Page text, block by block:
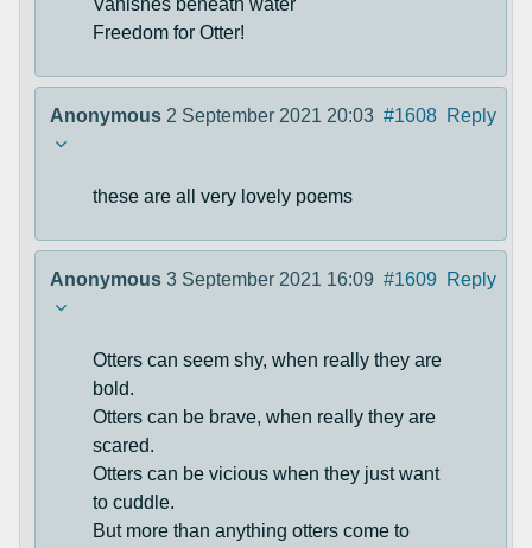
Vanishes beneath water
Freedom for Otter!
Anonymous 2 September 2021 20:03 #1608 Reply
these are all very lovely poems
Anonymous 3 September 2021 16:09 #1609 Reply
Otters can seem shy, when really they are
bold.
Otters can be brave, when really they are
scared.
Otters can be vicious when they just want
to cuddle.
But more than anything otters come to